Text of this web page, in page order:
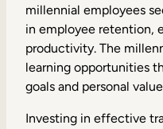
millennial employees
in employee retention,
productivity. The
learning opportunities
goals and personal
Investing in effective